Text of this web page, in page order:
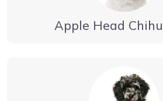
Apple Head